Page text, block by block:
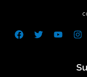
Facebook
TwitterYoutube